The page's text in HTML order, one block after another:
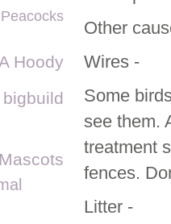
Other
Wires -
Some
see them.
treatment
fences.
Litter -
Peacocks
Hoody
bigbuild
Mascots